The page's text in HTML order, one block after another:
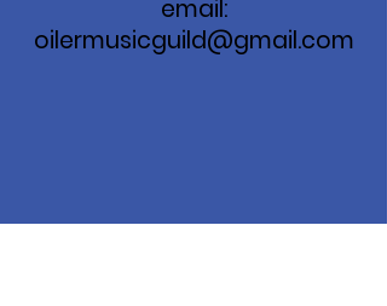
email:
oilermusicguild@gmail.com